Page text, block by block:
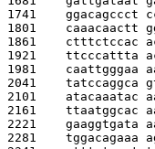
1741 ggacagccct
1801 caaacaactt
1861 ctttctccac
1921 ttcccattta
1981 caattgggaa
2041 tatccaggca
2101 atacaaatac
2161 ttaatggcac
2221 gaaggtgata
2281 tggacagaaa